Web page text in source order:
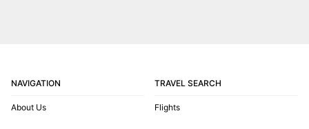
NAVIGATION
About Us
TRAVEL SEARCH
Flights